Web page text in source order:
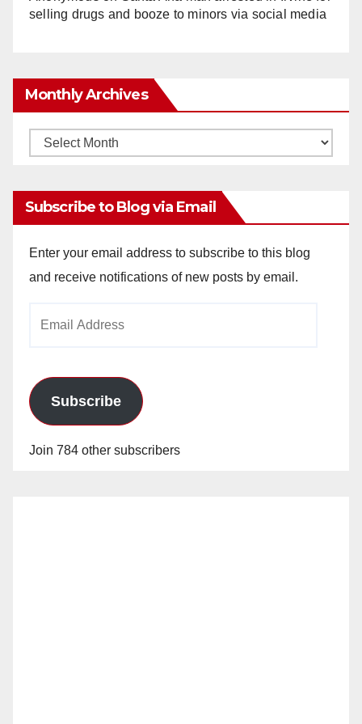
selling drugs and booze to minors via social media
Monthly Archives
Monthly
Subscribe to Blog via Email
Enter your email address to subscribe to this blog
and receive notifications of new posts by email.
Subscribe
Join 784 other subscribers